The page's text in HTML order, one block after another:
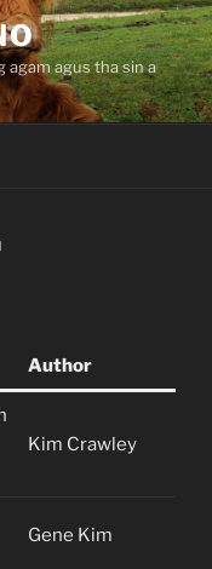
agam agus tha sin a
Author
Kim Crawley
Gene Kim